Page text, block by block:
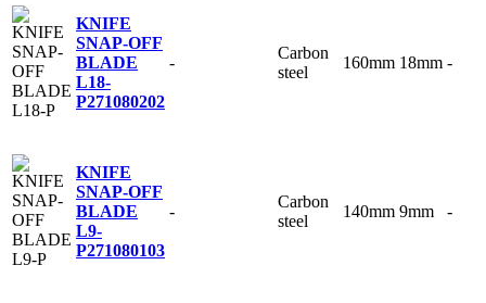
KNIFE
SNAP-OFF
BLADE
L18-
P271080202
-
Carbon
steel
160mm 18mm -
KNIFE
SNAP-OFF
BLADE
L9-
P271080103
-
Carbon
steel
140mm 9mm -